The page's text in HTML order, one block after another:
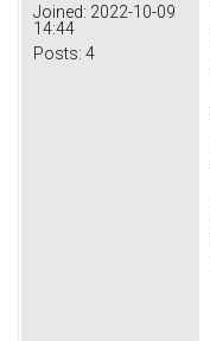
Joined: 2022-10-09
14:44
Posts: 4